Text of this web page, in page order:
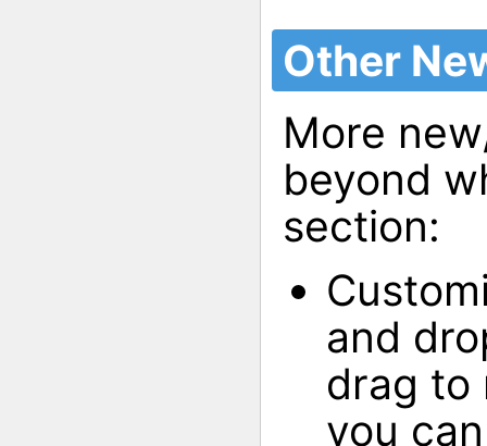
Other
More
beyond
section:
and
drag to
you